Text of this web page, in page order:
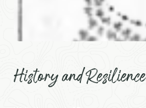
History and Resilience